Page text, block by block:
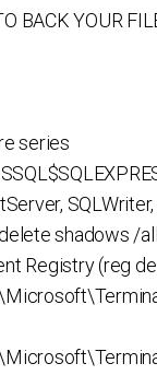
BACK YOUR
series
shadows /
Registry (reg